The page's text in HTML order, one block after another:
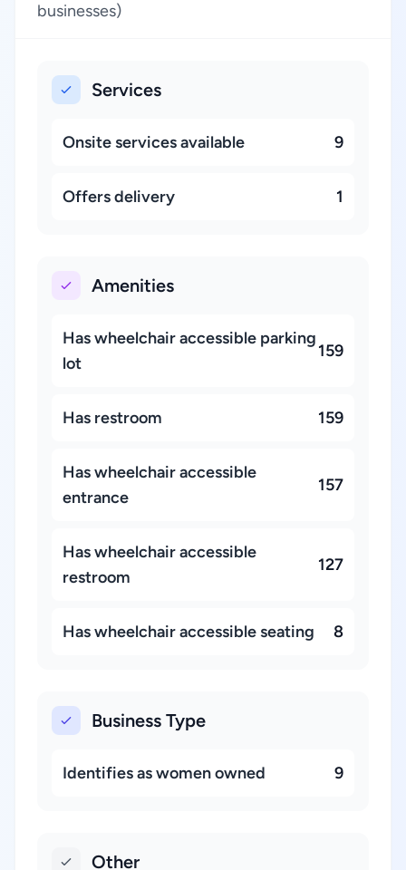
businesses)
Services
Onsite services available 9
Offers delivery 1
Amenities
Has wheelchair accessible parking
lot
159
Has restroom 159
Has wheelchair accessible
entrance
157
Has wheelchair accessible
restroom
127
Has wheelchair accessible seating 8
Business Type
Identifies as women owned 9
Other